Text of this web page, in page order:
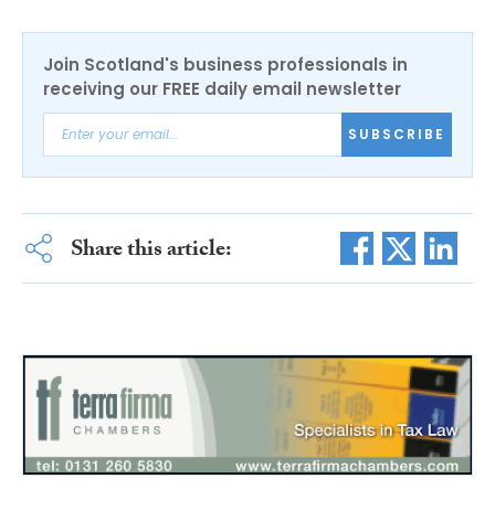
Join Scotland's business professionals in
receiving our FREE daily email newsletter
SUBSCRIBE
Share this article: